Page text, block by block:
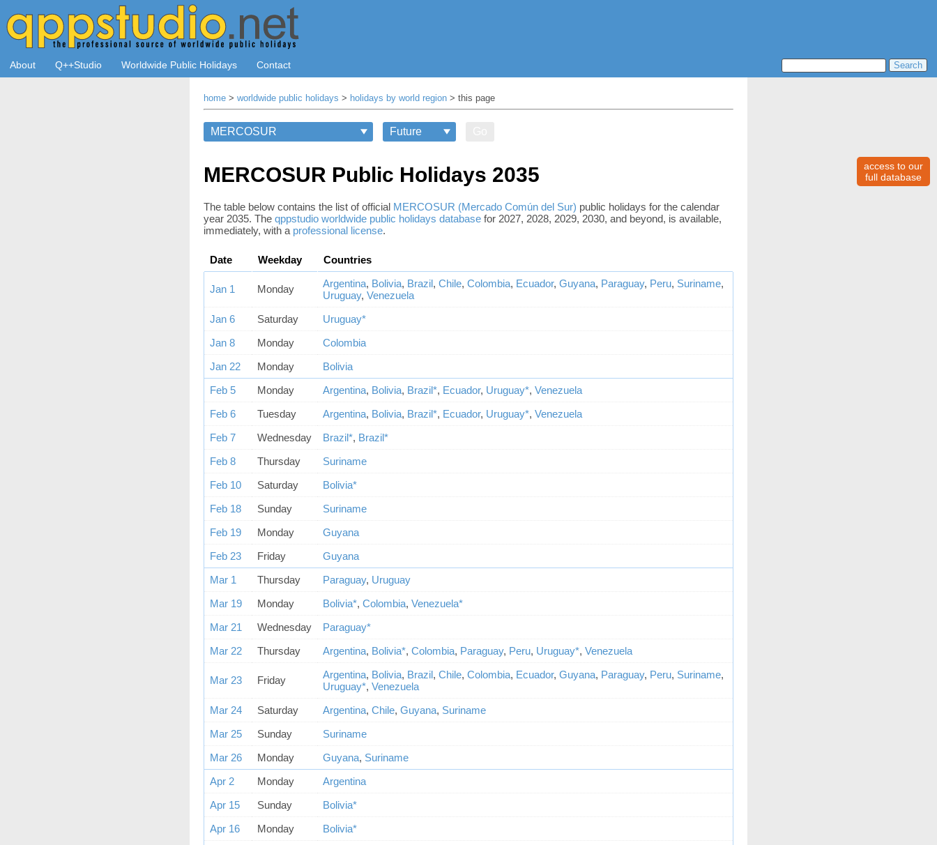
About Q++Studio Worldwide Public Holidays Contact
home > worldwide public holidays > holidays by world region > this page
MERCOSUR Public Holidays 2035
The table below contains the list of official MERCOSUR (Mercado Común del Sur) public holidays for the calendar
year 2035. The qppstudio worldwide public holidays database for 2027, 2028, 2029, 2030, and beyond, is available,
immediately, with a professional license.
Date Weekday Countries
Jan 1 Monday Argentina, Bolivia, Brazil, Chile, Colombia, Ecuador, Guyana, Paraguay, Peru, Suriname,
Uruguay, Venezuela
Jan 6
Saturday
Uruguay*
Jan 8
Monday
Colombia
Jan 22
Monday
Bolivia
Feb 5
Monday Argentina, Bolivia, Brazil*, Ecuador, Uruguay*, Venezuela
Feb 6
Tuesday Argentina, Bolivia, Brazil*, Ecuador, Uruguay*, Venezuela
Feb 7
Wednesday Brazil*, Brazil*
Feb 8
Thursday
Suriname
Feb 10
Saturday
Bolivia*
Feb 18
Sunday
Suriname
Feb 19
Monday
Guyana
Feb 23
Friday
Guyana
Mar 1
Thursday Paraguay, Uruguay
Mar 19
Monday Bolivia*, Colombia, Venezuela*
Mar 21
Wednesday
Paraguay*
Mar 22
Thursday Argentina, Bolivia*, Colombia, Paraguay, Peru, Uruguay*, Venezuela
Mar 23 Friday Argentina, Bolivia, Brazil, Chile, Colombia, Ecuador, Guyana, Paraguay, Peru, Suriname,
Uruguay*, Venezuela
Mar 24
Saturday Argentina, Chile, Guyana, Suriname
Mar 25
Sunday
Suriname
Mar 26
Monday Guyana, Suriname
Apr 2
Monday
Argentina
Apr 15
Sunday
Bolivia*
Apr 16
Monday
Bolivia*
access to our
full database